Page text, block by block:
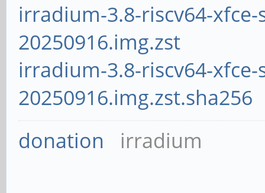
irradium-3.8-riscv64-
20250916.img.zst
irradium-3.8-riscv64-
20250916.img.zst.sha256
donation irradium